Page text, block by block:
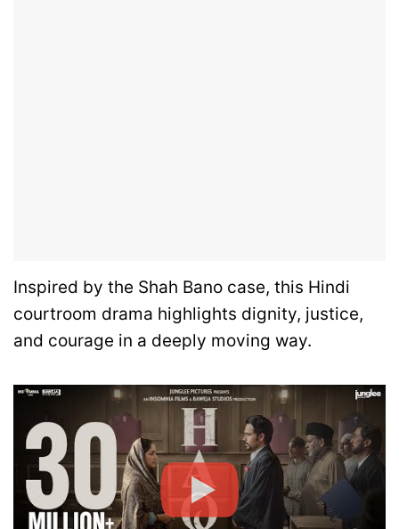
Inspired by the Shah Bano case, this Hindi
courtroom drama highlights dignity, justice,
and courage in a deeply moving way.